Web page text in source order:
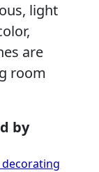
light
are
room
by
decorating